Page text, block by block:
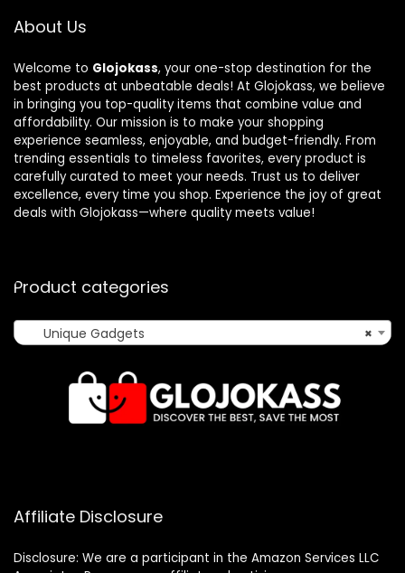
About Us
Welcome to Glojokass, your one-stop destination for the
best products at unbeatable deals! At Glojokass, we believe
in bringing you top-quality items that combine value and
affordability. Our mission is to make your shopping
experience seamless, enjoyable, and budget-friendly. From
trending essentials to timeless favorites, every product is
carefully curated to meet your needs. Trust us to deliver
excellence, every time you shop. Experience the joy of great
deals with Glojokass—where quality meets value!
Product categories
×
Unique Gadgets
Affiliate Disclosure
Disclosure: We are a participant in the Amazon Services LLC